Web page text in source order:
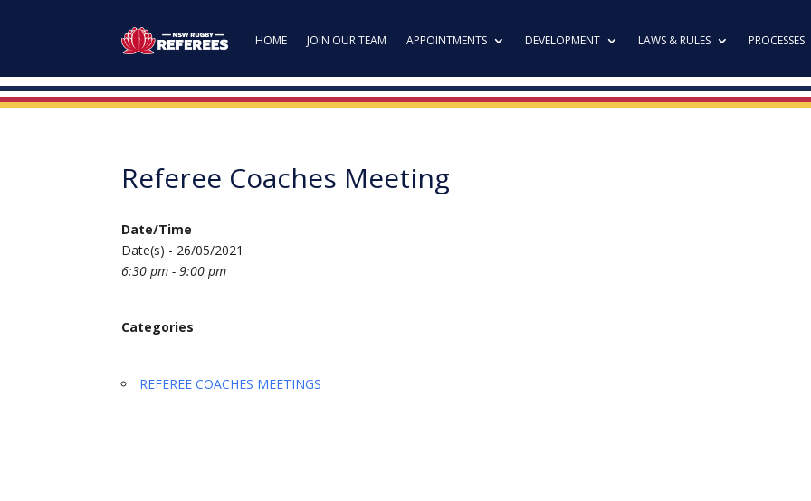
HOME JOIN OUR TEAM APPOINTMENTS DEVELOPMENT LAWS & RULES PROCESSES
Referee Coaches Meeting
Date/Time
Date(s) - 26/05/2021
6:30 pm - 9:00 pm
Categories
REFEREE COACHES MEETINGS